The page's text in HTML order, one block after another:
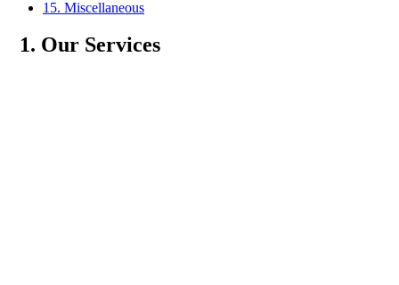
15. Miscellaneous
1. Our Services